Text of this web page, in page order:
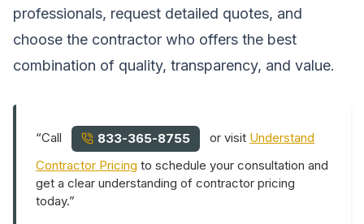
professionals, request detailed quotes, and
choose the contractor who offers the best
combination of quality, transparency, and value.
“Call 833-365-8755 or visit Understand
Contractor Pricing to schedule your consultation and
get a clear understanding of contractor pricing
today.”